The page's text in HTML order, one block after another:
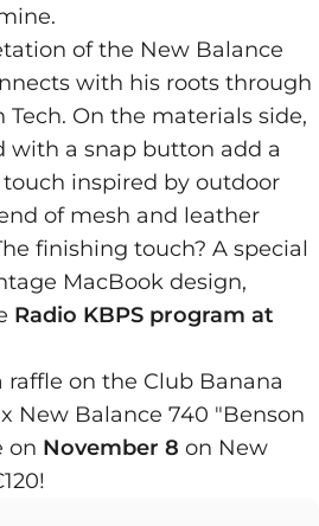
of the New Balance
with his roots through
Tech. On the materials side,
with a snap button add a
inspired by outdoor
of mesh and leather
finishing touch? A special
MacBook design,
Radio KBPS program at
on the Club Banana
New Balance 740 "Benson
on November 8 on New